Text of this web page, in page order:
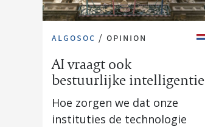
algosoc / opinion
AI vraagt ook
bestuurlijke intelligentie
Hoe zorgen we dat onze
instituties de technologie